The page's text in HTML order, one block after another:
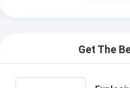
Get The